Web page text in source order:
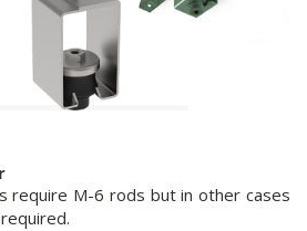
require M-6 rods but in other cases